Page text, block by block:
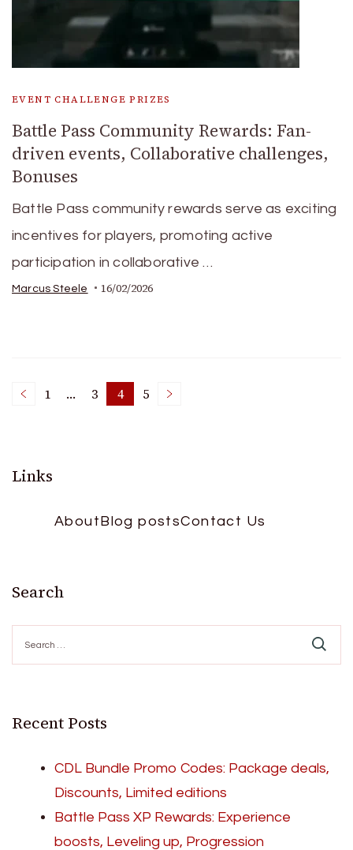
EVENT CHALLENGE PRIZES
Battle Pass Community Rewards: Fan-
driven events, Collaborative challenges,
Bonuses
Battle Pass community rewards serve as exciting
incentives for players, promoting active
participation in collaborative …
Marcus Steele 16/02/2026
Posts
Page
1 … Page
3 Page
4 Page
5
Links
AboutBlog postsContact Us
Search
for:
Recent Posts
CDL Bundle Promo Codes: Package deals,
Discounts, Limited editions
Battle Pass XP Rewards: Experience
boosts, Leveling up, Progression